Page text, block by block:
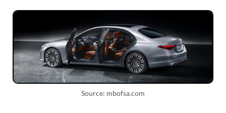
Source: mbofsa.com